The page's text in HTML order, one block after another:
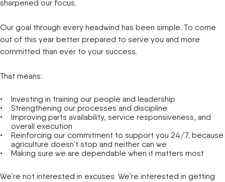
sharpened our focus.
Our goal through every headwind has been simple. To come
out of this year better prepared to serve you and more
committed than ever to your success.
That means:
Investing in training our people and leadership
Strengthening our processes and discipline
Improving parts availability, service responsiveness, and
overall execution
Reinforcing our commitment to support you 24/7, because
agriculture doesn’t stop and neither can we
Making sure we are dependable when it matters most
We’re not interested in excuses. We’re interested in getting